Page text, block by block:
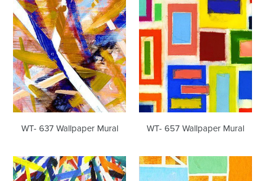
Mural
WT- 637 Wallpaper Mural
Mural
WT- 657 Wallpaper Mural
WT-
706
WT-
719